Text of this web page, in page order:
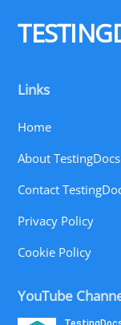
Links
Home
About TestingDocs
Contact
Privacy Policy
Cookie Policy
YouTube